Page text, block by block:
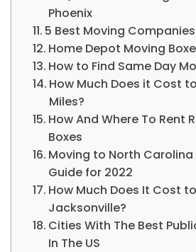
Phoenix
5 Best Moving
Home Depot Moving
How to Find Same Day
How Much Does it Cost
Miles?
How And Where To Rent
Boxes
Moving to North
Guide for 2022
How Much Does It Cost
Jacksonville?
Cities With The Best
In The US